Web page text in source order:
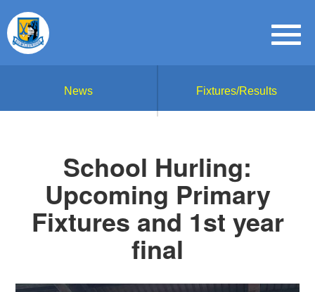
News Fixtures/Results
School Hurling:
Upcoming Primary
Fixtures and 1st year
final